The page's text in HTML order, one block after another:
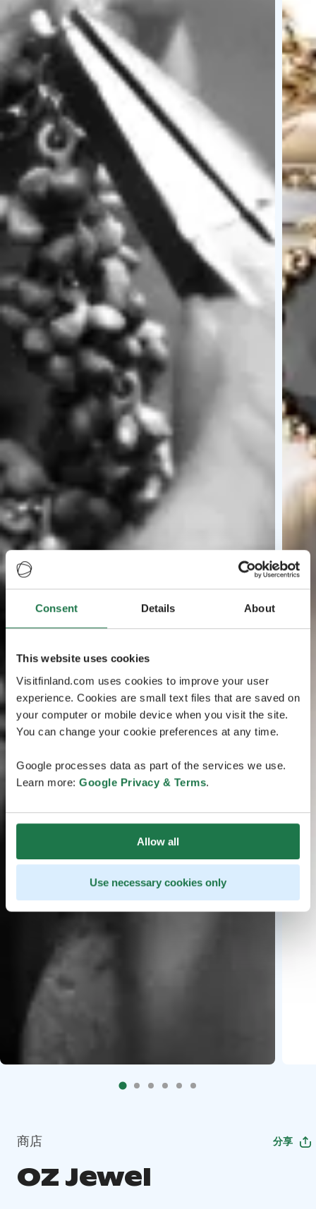
Consent Details About
This website uses cookies
Visitfinland.com uses cookies to improve your user
experience. Cookies are small text files that are saved on
your computer or mobile device when you visit the site.
You can change your cookie preferences at any time.
Google processes data as part of the services we use.
Learn more: Google Privacy & Terms.
Allow all
Use necessary cookies only
商店 分享
OZ Jewel